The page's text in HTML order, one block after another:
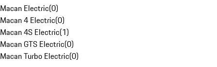
Macan Electric(0)
Macan 4 Electric(0)
Macan 4S Electric(1)
Macan GTS Electric(0)
Macan Turbo Electric(0)